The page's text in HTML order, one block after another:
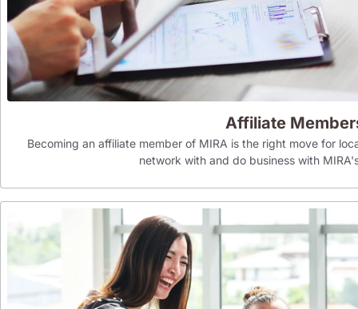
Affiliate
Becoming an affiliate member of MIRA is the right move for
network with and do business with